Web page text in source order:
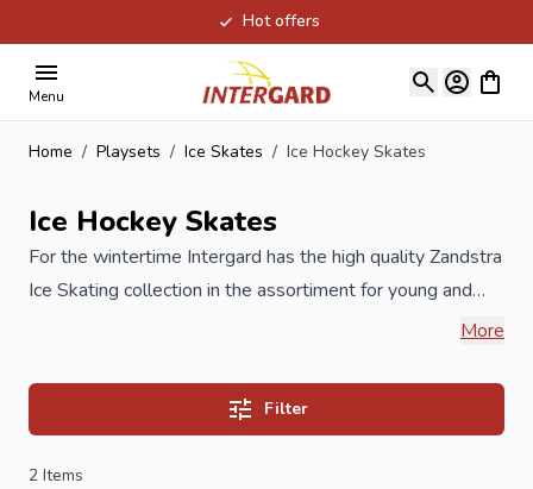
Hot offers
Menu
View
Home / Playsets / Ice Skates / Ice Hockey Skates
Ice Hockey Skates
For the wintertime Intergard has the high quality Zandstra
Ice Skating collection in the assortiment for young and
old. Zandstra is an ice skating specialist who stands out in
pleasure. Our Ice Hockey Skates provide extra support in
the ankles and are fitted with a thermal shoe, so no cold
More
Filter
2 Items